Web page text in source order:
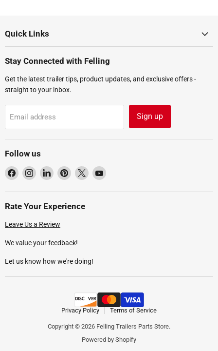
Quick Links
Stay Connected with Felling
Get the latest trailer tips, product updates, and exclusive offers -
straight to your inbox.
Email address Sign up
Follow us
Find
on
Facebook
Find
on
Instagram
Find
on
LinkedIn
Find
on
Pinterest
Find
on
Find
on
Rate Your Experience
Leave Us a Review
We value your feedback!
Let us know how we're doing!
Privacy Policy Terms of Service
Copyright © 2026 Felling Trailers Parts Store.
Powered by Shopify